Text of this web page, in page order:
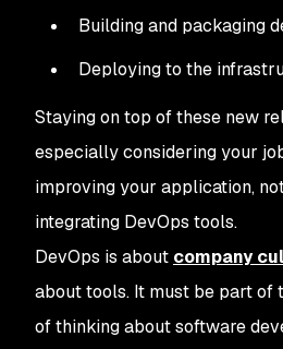
Building and packaging
Deploying to the
Staying on top of these new
especially considering your
improving your application,
integrating DevOps tools.
DevOps is about company
about tools. It must be part of
of thinking about software